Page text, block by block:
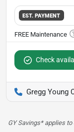
EST. PAYMENT
Check
Gregg Young
GY Savings* applies to